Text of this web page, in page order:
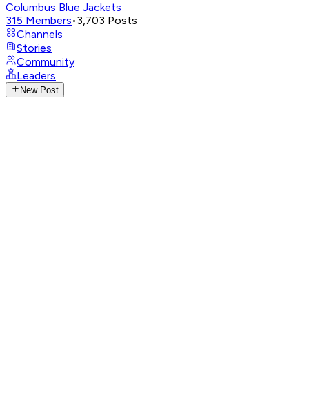
Columbus Blue Jackets
315 Members•3,703 Posts
Channels
Stories
Community
Leaders
New Post